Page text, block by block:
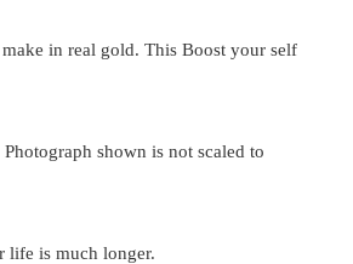
in real gold. This Boost your self
shown is not scaled to
life is much longer.